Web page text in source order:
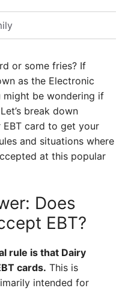
or some fries? If
as the Electronic
might be wondering if
break down
EBT card to get your
and situations where
at this popular
Does
EBT?
rule is that Dairy
cards. This is
intended for